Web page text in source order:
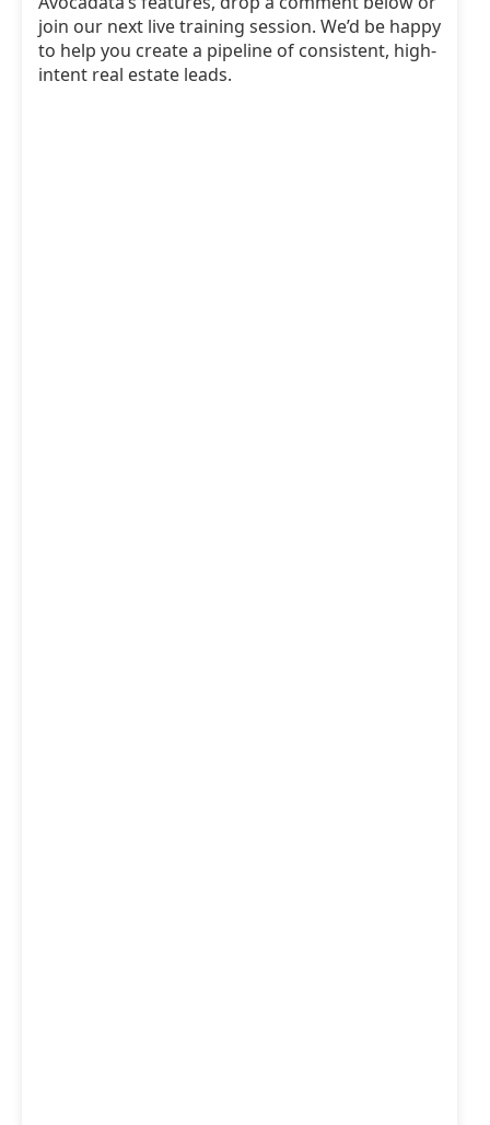
join our next live training session. We’d be happy
to help you create a pipeline of consistent, high-
intent real estate leads.